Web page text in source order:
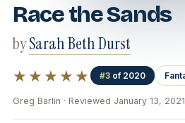
Race the Sands
bySarah Beth Durst
★★★★★ #3 of 2020
Greg Barlin · Reviewed January 13,